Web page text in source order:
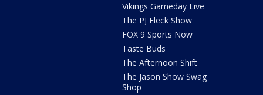
Vikings Gameday Live
The PJ Fleck Show
FOX 9 Sports Now
Taste Buds
The Afternoon Shift
The Jason Show Swag
Shop